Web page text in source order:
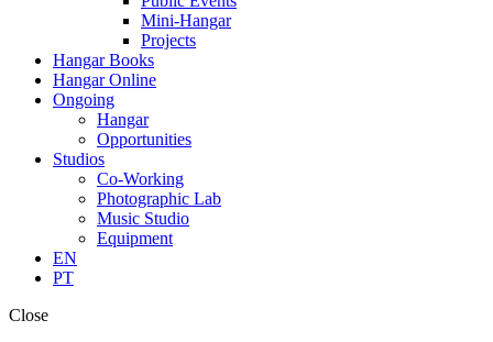
Mini-Hangar
Projects
Hangar Books
Hangar Online
Ongoing
Hangar
Opportunities
Studios
Co-Working
Photographic Lab
Music Studio
Equipment
EN
PT
Close